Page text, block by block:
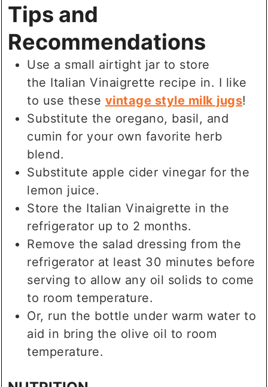
Tips and
Recommendations
Use a small airtight jar to store
the Italian Vinaigrette recipe in. I like
to use these vintage style milk jugs!
Substitute the oregano, basil, and
cumin for your own favorite herb
blend.
Substitute apple cider vinegar for the
lemon juice.
Store the Italian Vinaigrette in the
refrigerator up to 2 months.
Remove the salad dressing from the
refrigerator at least 30 minutes before
serving to allow any oil solids to come
to room temperature.
Or, run the bottle under warm water to
aid in bring the olive oil to room
temperature.